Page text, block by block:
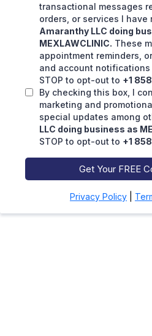
transactional messages
orders, or services I have
Amaranthy LLC doing
MEXLAWCLINIC. These
appointment reminders,
and account notifications
STOP to opt-out to +1
By checking this box, I
marketing and
special updates among
LLC doing business as
STOP to opt-out to +1
Get Your FREE
Privacy Policy